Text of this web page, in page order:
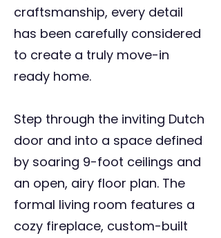
craftsmanship, every detail
has been carefully considered
to create a truly move-in
ready home.
Step through the inviting Dutch
door and into a space defined
by soaring 9-foot ceilings and
an open, airy floor plan. The
formal living room features a
cozy fireplace, custom-built